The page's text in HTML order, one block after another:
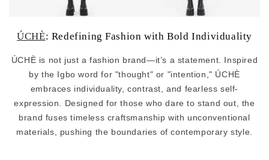
ÚCHÈ: Redefining Fashion with Bold Individuality
ÚCHÈ is not just a fashion brand—it’s a statement. Inspired
by the Igbo word for "thought" or "intention," ÚCHÈ
embraces individuality, contrast, and fearless self-
expression. Designed for those who dare to stand out, the
brand fuses timeless craftsmanship with unconventional
materials, pushing the boundaries of contemporary style.